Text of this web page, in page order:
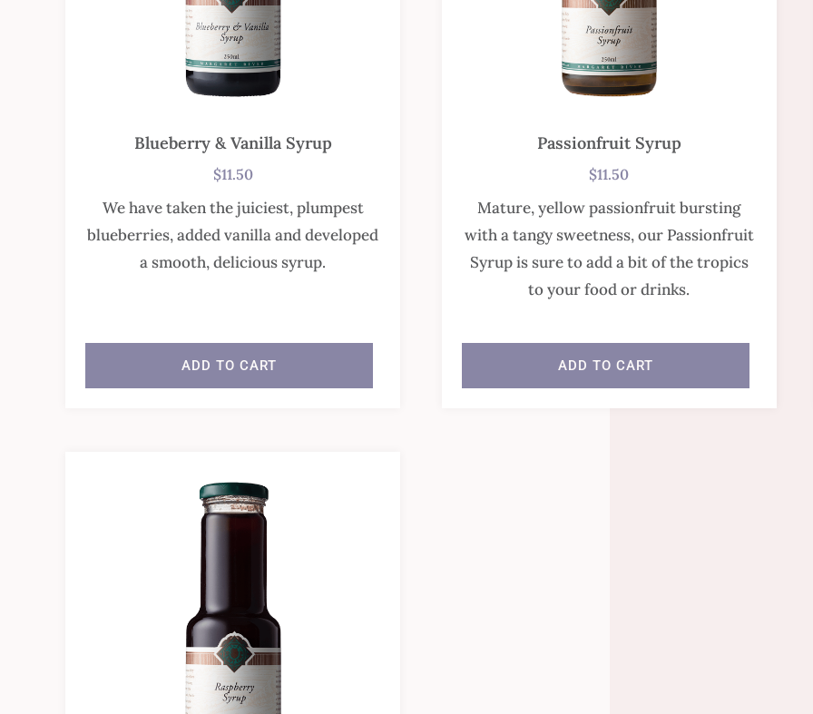
Blueberry & Vanilla Syrup
$11.50
We have taken the juiciest, plumpest
blueberries, added vanilla and developed
a smooth, delicious syrup.
ADD TO CART
Passionfruit Syrup
$11.50
Mature, yellow passionfruit bursting
with a tangy sweetness, our Passionfruit
Syrup is sure to add a bit of the tropics
to your food or drinks.
In stock
ADD TO CART